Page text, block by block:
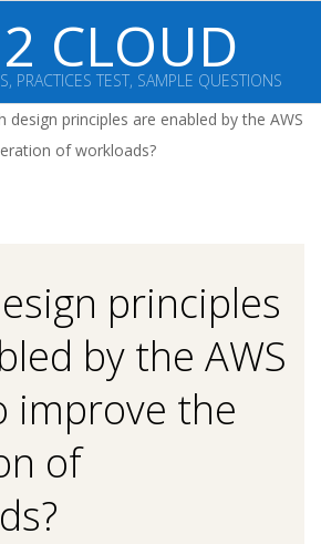
CLOUD
PRACTICES TEST, SAMPLE QUESTIONS
design principles are enabled by the AWS
of workloads?
principles
by the AWS
improve the
of